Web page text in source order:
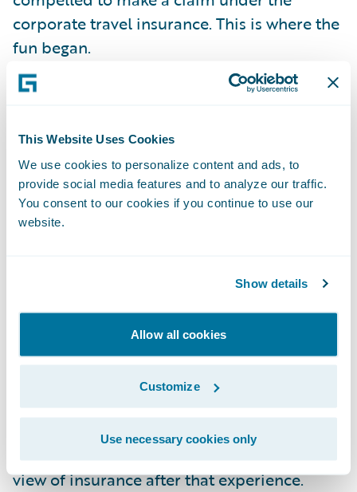
This Website Uses Cookies
We use cookies to personalize content and ads, to
provide social media features and to analyze our traffic.
You consent to our cookies if you continue to use our
website.
Show details
Allow all cookies
Customize
Use necessary cookies only
corporate travel insurance. This is where the
fun began.
The insurer in question only offers a
paper form by hand. Send it by post. Wait
for a response. It is no surprise that my
daughter expects the same kind of
interaction she is used to with her Amazon
sending an email, unless it is work related.
She is more likely to answer an SMS, but
prefers you to post something on a social
media site that pings on the app on her
phone (at least, before she lost it). The
result? Two months after losing her iPhone
and over a month after losing the iWatch -
no claim filed. And don't even ask me her
view of insurance after that experience.